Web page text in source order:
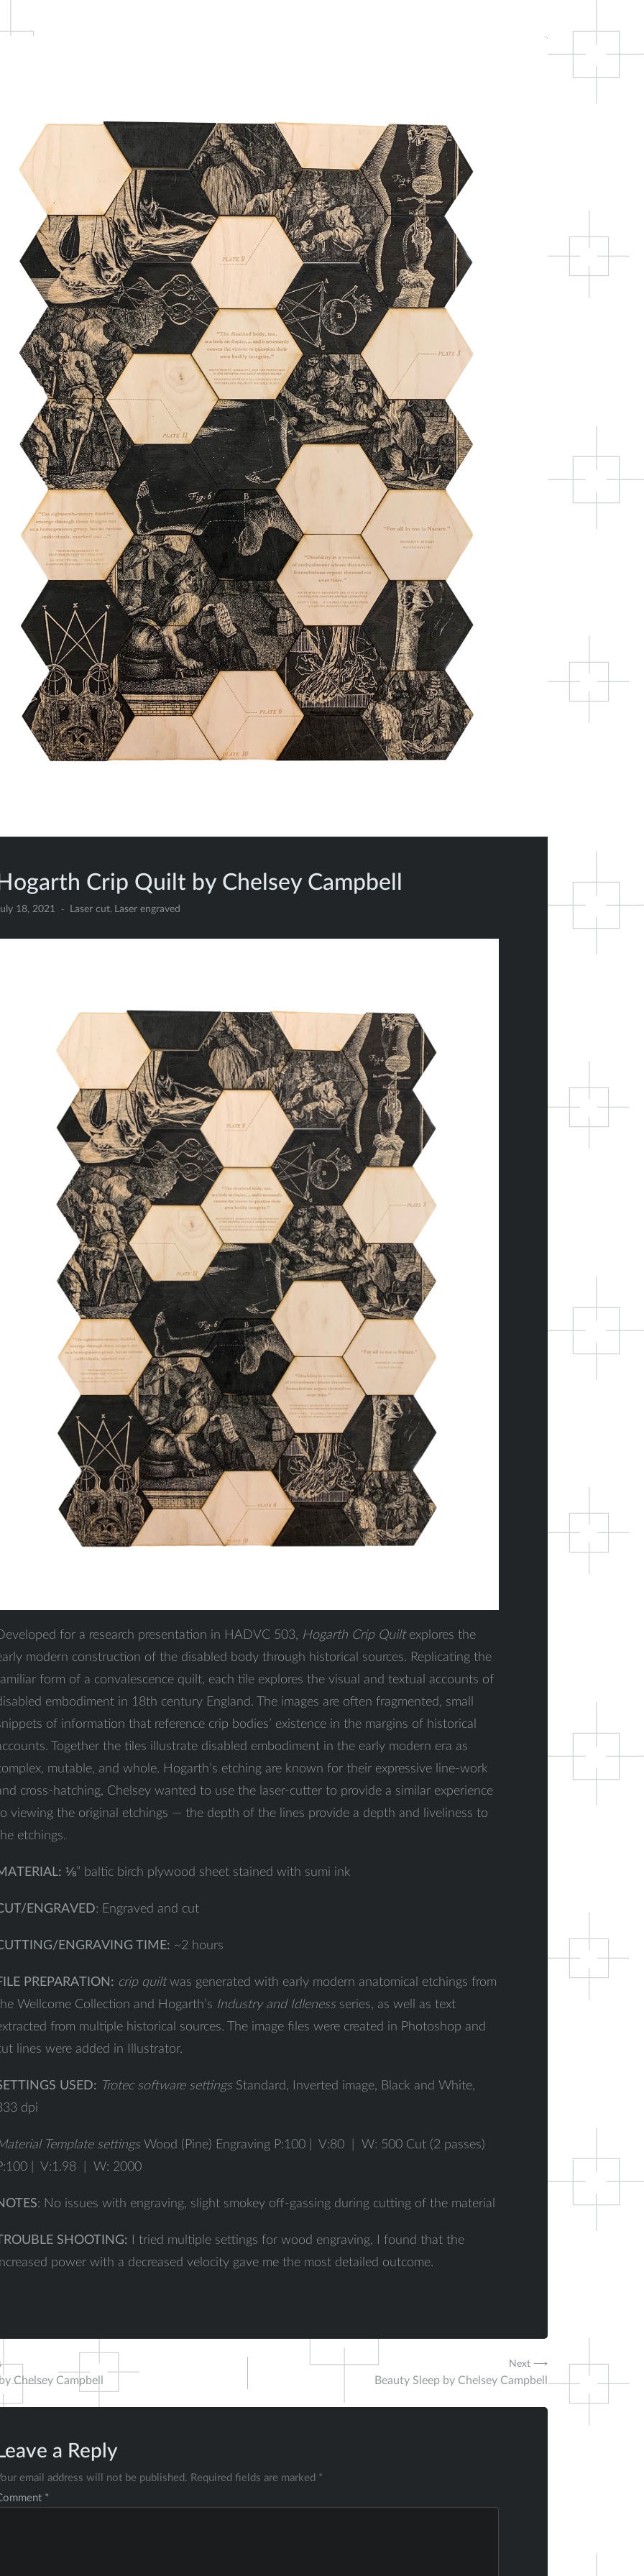
Crip Quilt by Chelsey Campbell
18, 2021 Laser cut, Laser engraved
for a research presentation in HADVC 503, Hogarth Crip Quilt explores the
modern construction of the disabled body through historical sources. Replicating the
form of a convalescence quilt, each tile explores the visual and textual accounts of
embodiment in 18th century England. The images are often fragmented, small
of information that reference crip bodies’ existence in the margins of historical
Together the tiles illustrate disabled embodiment in the early modern era as
mutable, and whole. Hogarth’s etching are known for their expressive line-work
cross-hatching, Chelsey wanted to use the laser-cutter to provide a similar experience
viewing the original etchings — the depth of the lines provide a depth and liveliness to
etchings.
⅛” baltic birch plywood sheet stained with sumi ink
ENGRAVED: Engraved and cut
ENGRAVING TIME: ~2 hours
PREPARATION: crip quiltwas generated with early modern anatomical etchings from
Wellcome Collection and Hogarth’s Industry and Idlenessseries, as well as text
from multiple historical sources. The image files were created in Photoshop and
lines were added in Illustrator.
USED: Trotec software settings Standard, Inverted image, Black and White,
dpi
Template settings Wood (Pine) Engraving P:100 | V:80 | W: 500 Cut (2 passes)
| V:1.98 | W: 2000
: No issues with engraving, slight smokey off-gassing during cutting of the material
SHOOTING: I tried multiple settings for wood engraving, I found that the
power with a decreased velocity gave me the most detailed outcome.
Chelsey Campbell
Next ⟶
Beauty Sleep by Chelsey Campbell
a Reply
email address will not be published. Required fields are marked *
*